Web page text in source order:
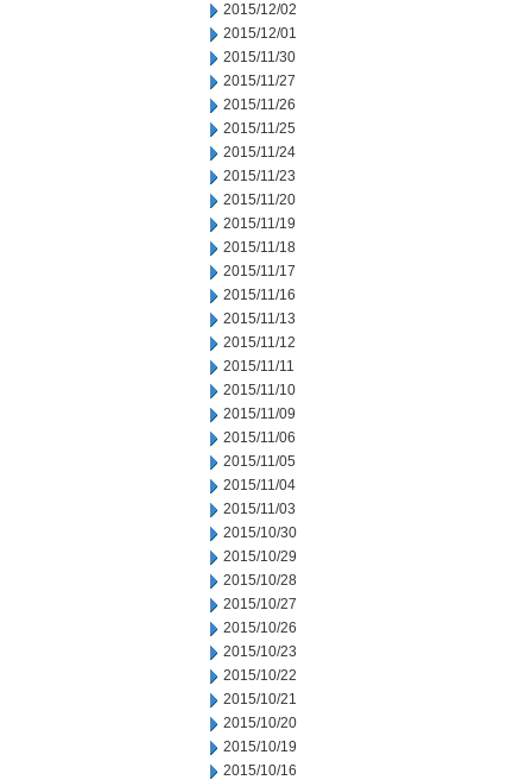
2015/12/02
2015/12/01
2015/11/30
2015/11/27
2015/11/26
2015/11/25
2015/11/24
2015/11/23
2015/11/20
2015/11/19
2015/11/18
2015/11/17
2015/11/16
2015/11/13
2015/11/12
2015/11/11
2015/11/10
2015/11/09
2015/11/06
2015/11/05
2015/11/04
2015/11/03
2015/10/30
2015/10/29
2015/10/28
2015/10/27
2015/10/26
2015/10/23
2015/10/22
2015/10/21
2015/10/20
2015/10/19
2015/10/16